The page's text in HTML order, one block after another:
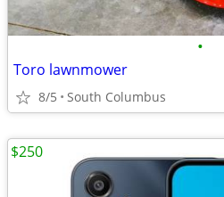
•
Toro lawnmower
8/5 South Columbus
$250